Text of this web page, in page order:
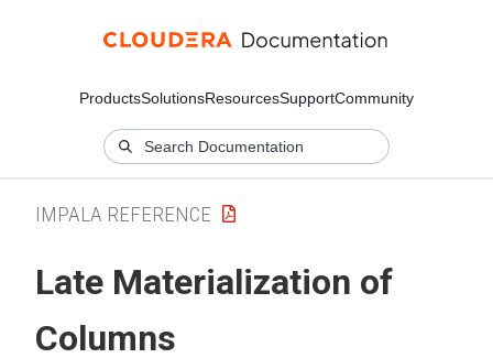
ProductsSolutionsResourcesSupportCommunity
IMPALA REFERENCE
Late Materialization of
Columns